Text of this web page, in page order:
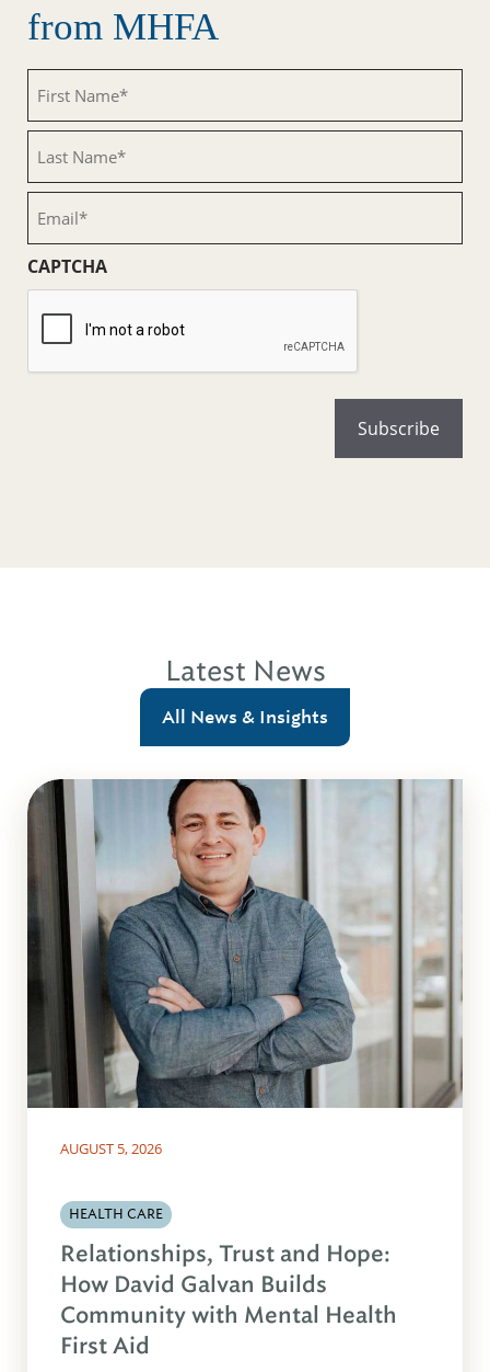
from MHFA
Name
(Required)
Name
(Required)
CAPTCHA
Latest News
All News & Insights
AUGUST 5, 2026
HEALTH CARE
Relationships, Trust and Hope:
How David Galvan Builds
Community with Mental Health
First Aid